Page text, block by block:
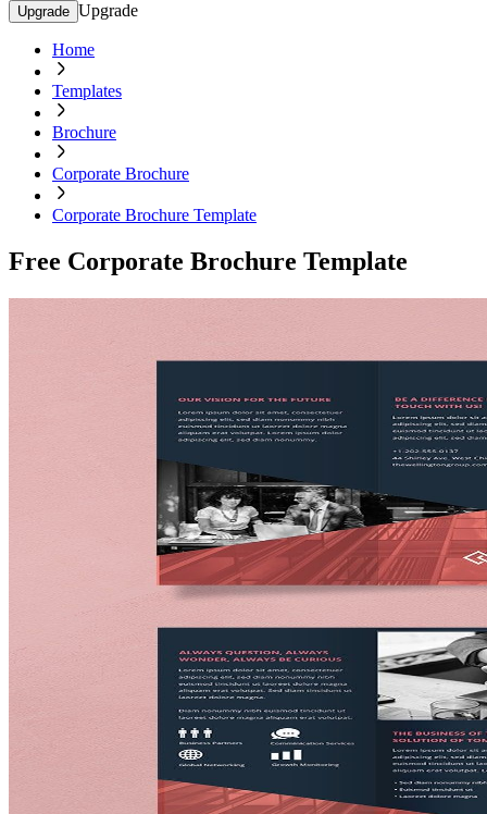
Upgrade Upgrade
Home
Templates
Brochure
Corporate Brochure
Corporate Brochure Template
Free Corporate Brochure Template